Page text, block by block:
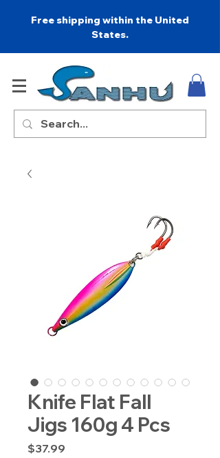
Free shipping within the United
States.
Knife Flat Fall
Jigs 160g 4 Pcs
$37.99